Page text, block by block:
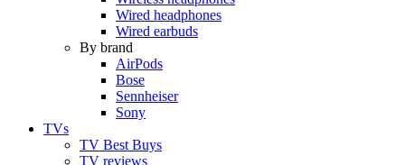
Wired headphones
Wired earbuds
By brand
AirPods
Bose
Sennheiser
Sony
TVs
TV Best Buys
TV reviews